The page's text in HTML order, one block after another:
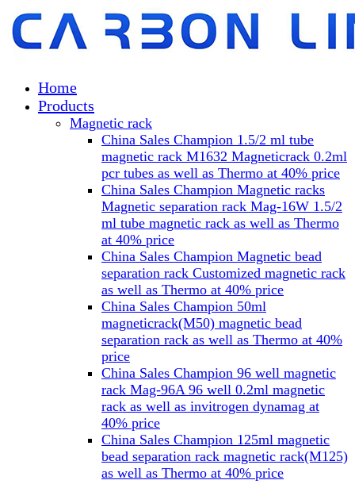
Home
Products
Magnetic rack
China Sales Champion 1.5/2 ml tube
magnetic rack M1632 Magneticrack 0.2ml
pcr tubes as well as Thermo at 40% price
China Sales Champion Magnetic racks
Magnetic separation rack Mag-16W 1.5/2
ml tube magnetic rack as well as Thermo
at 40% price
China Sales Champion Magnetic bead
separation rack Customized magnetic rack
as well as Thermo at 40% price
China Sales Champion 50ml
magneticrack(M50) magnetic bead
separation rack as well as Thermo at 40%
price
China Sales Champion 96 well magnetic
rack Mag-96A 96 well 0.2ml magnetic
rack as well as invitrogen dynamag at
40% price
China Sales Champion 125ml magnetic
bead separation rack magnetic rack(M125)
as well as Thermo at 40% price